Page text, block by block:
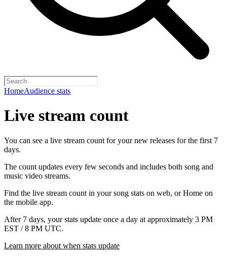
HomeAudience stats
Live stream count
You can see a live stream count for your new releases for the first 7
days.
The count updates every few seconds and includes both song and
music video streams.
Find the live stream count in your song stats on web, or Home on
the mobile app.
After 7 days, your stats update once a day at approximately 3 PM
EST / 8 PM UTC.
Learn more about when stats update